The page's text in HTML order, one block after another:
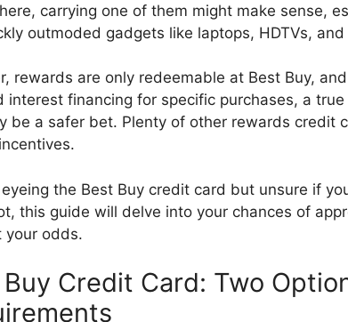
carrying one of them might make sense,
outmoded gadgets like laptops, HDTVs,
rewards are only redeemable at Best Buy,
interest financing for specific purchases, a
be a safer bet. Plenty of other rewards credit
the Best Buy credit card but unsure if
this guide will delve into your chances of
your odds.
Credit Card: Two